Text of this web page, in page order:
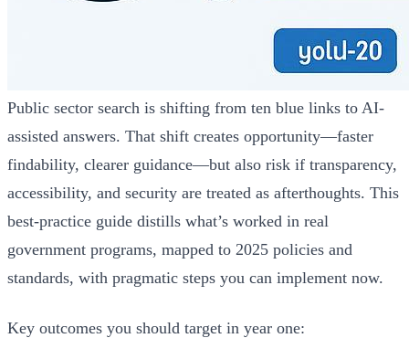
Public sector search is shifting from ten blue links to AI-
assisted answers. That shift creates opportunity—faster
findability, clearer guidance—but also risk if transparency,
accessibility, and security are treated as afterthoughts. This
best-practice guide distills what’s worked in real
government programs, mapped to 2025 policies and
standards, with pragmatic steps you can implement now.
Key outcomes you should target in year one: